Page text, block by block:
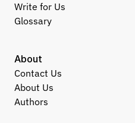
About
Contact Us
About Us
Authors
Write for Us
Glossary